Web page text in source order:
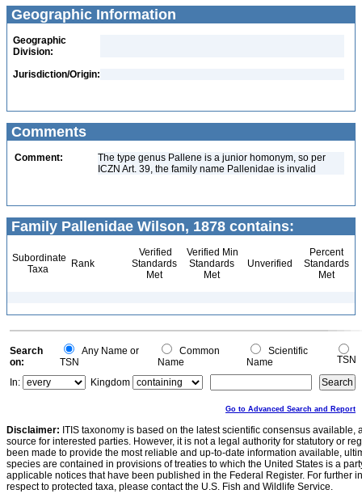
Geographic Information
Geographic
Division:
Jurisdiction/Origin:
Comments
Comment:
The type genus Pallene is a junior homonym, so per
ICZN Art. 39, the family name Pallenidae is invalid
Family Pallenidae Wilson, 1878 contains:
Subordinate
Taxa
Rank
Verified
Standards
Met
Verified Min
Standards
Met
Unverified
Percent
Standards
Met
Search
on:
Any Name or
TSN
Common
Name
Scientific
Name
TSN
In:
Kingdom
Go to Advanced Search and Report
Disclaimer: ITIS taxonomy is based on the latest scientific consensus
source for interested parties. However, it is not a legal authority for statutory or
been made to provide the most reliable and up-to-date information available,
species are contained in provisions of treaties to which the United States is a
applicable notices that have been published in the Federal Register. For further
respect to protected taxa, please contact the U.S. Fish and Wildlife Service.